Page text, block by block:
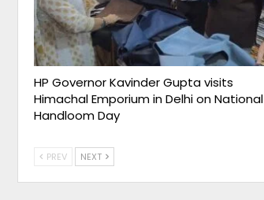
HP Governor Kavinder Gupta visits
Himachal Emporium in Delhi on National
Handloom Day
PREV NEXT